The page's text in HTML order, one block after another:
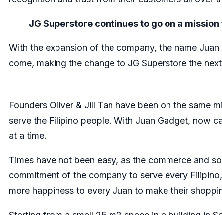
JG Superstore continues to go on a
With the expansion of the company, the name
come, making the change to JG Superstore the
Founders Oliver & Jill Tan have been on the same
serve the Filipino people. With Juan Gadget, now
at a time.
Times have not been easy, as the commerce and
commitment of the company to serve every
more happiness to every Juan to make their